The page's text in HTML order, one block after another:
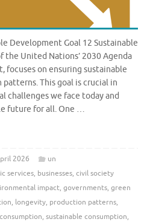
Development Goal 12 Sustainable
the United Nations’ 2030 Agenda
focuses on ensuring sustainable
This goal is crucial in
challenges we face today and
future for all. One …
2026
un
services, businesses, civil society
impact, governments, green
, longevity, production patterns,
, sustainable consumption,